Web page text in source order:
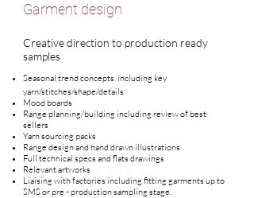
Garment design
Creative direction to production ready
samples
Seasonal trend concepts including key
yarn/stitches/shape/details
Mood boards
Range planning/building including review of best
sellers
Yarnsourcing packs
Range design and hand drawn illustrations
Full technical specs and flats drawings
Relevant artworks
Liaising with factories including fitting garments up to
SMS or pre - production sampling stage.